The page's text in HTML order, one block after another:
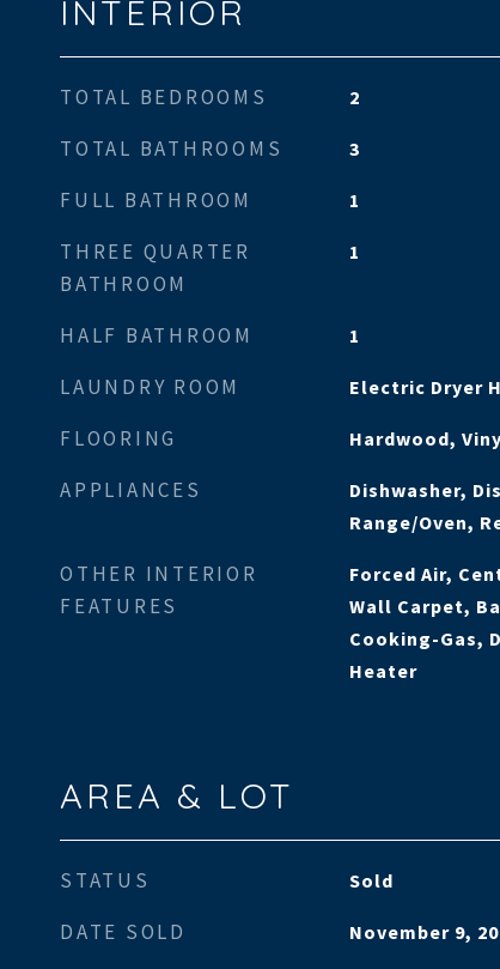
INTERIOR
TOTAL BEDROOMS 2
TOTAL BATHROOMS 3
FULL BATHROOM 1
THREE QUARTER
BATHROOM
1
HALF BATHROOM 1
LAUNDRY ROOM Electric Dryer
FLOORING Hardwood,
APPLIANCES
Dishwasher,
Range/Oven,
OTHER INTERIOR
FEATURES
Forced Air,
Wall Carpet,
Cooking-Gas,
Heater
AREA & LOT
STATUS Sold
DATE SOLD November 9,